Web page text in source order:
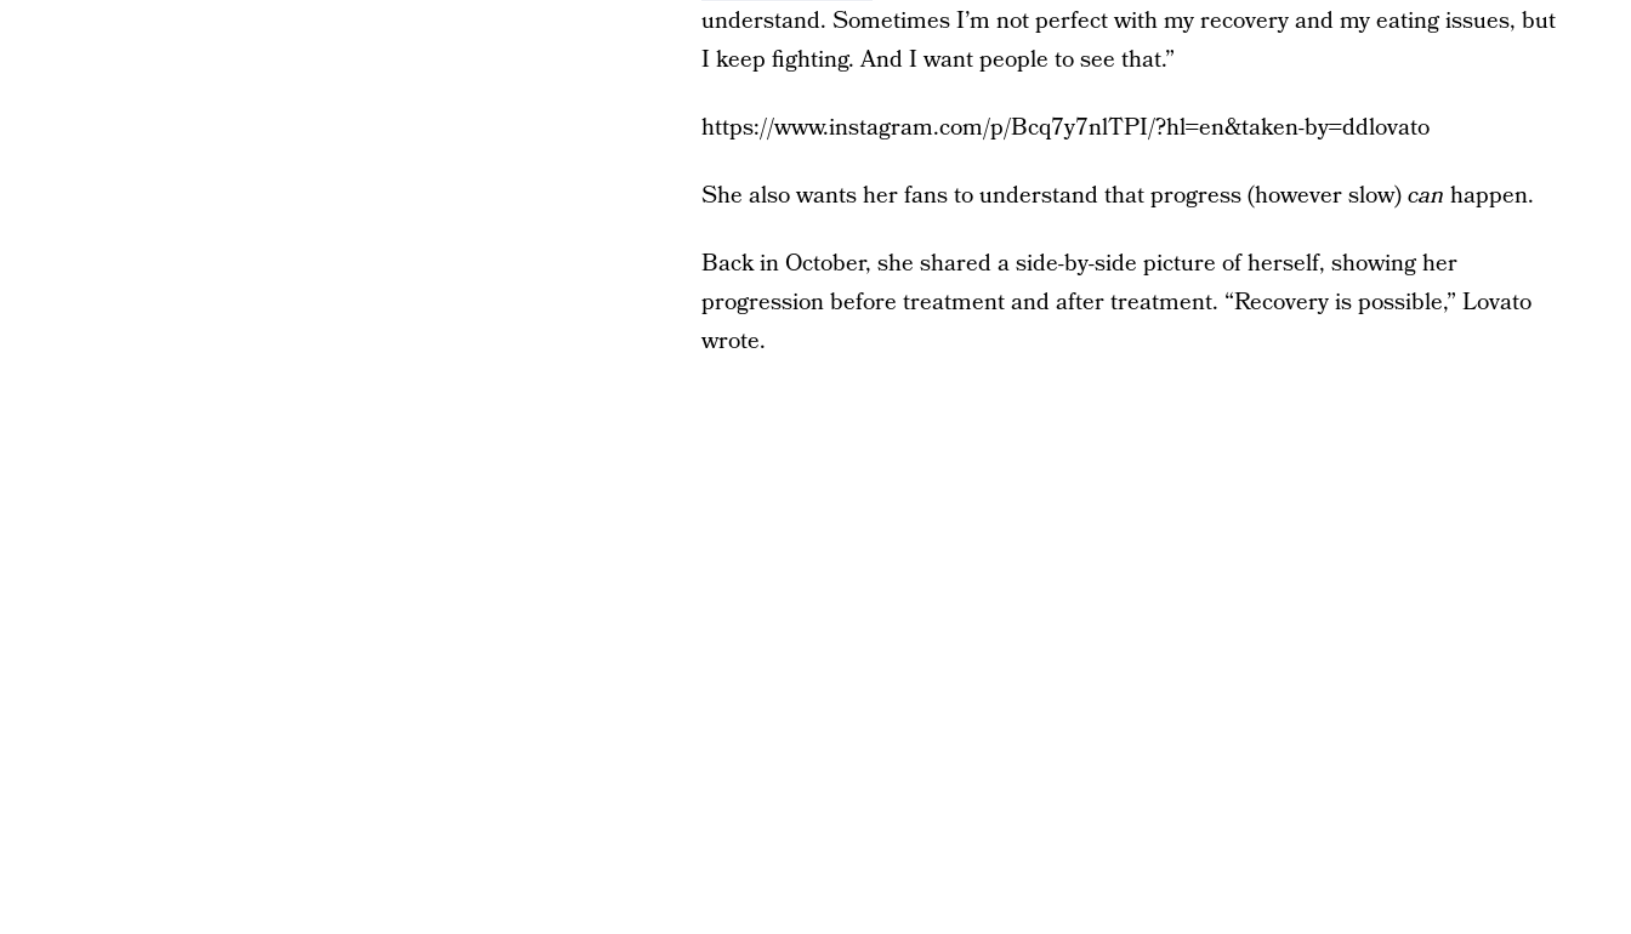
understand. Sometimes I’m not perfect with my recovery and my eating issues, but
I keep fighting. And I want people to see that.”
https://www.instagram.com/p/Bcq7y7nlTPI/?hl=en&taken-by=ddlovato
She also wants her fans to understand that progress (however slow)can happen.
Back in October, she shared a side-by-side picture of herself, showing her
progression before treatment and after treatment. “Recovery is possible,” Lovato
wrote.